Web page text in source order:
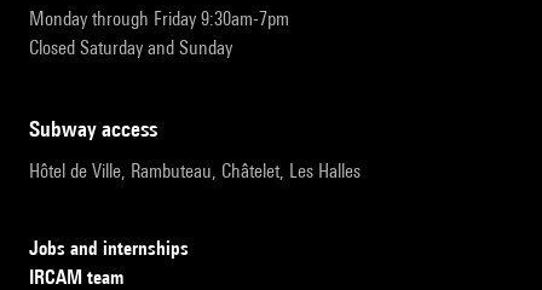
Monday through Friday 9:30am-7pm
Closed Saturday and Sunday
subway access
Hôtel de Ville, Rambuteau, Châtelet, Les Halles
Jobs and internships
IRCAM team